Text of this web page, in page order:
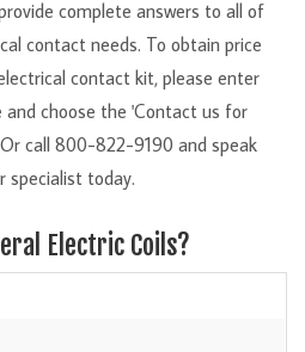
complete answers to all of
contact needs. To obtain price
contact kit, please enter
choose the 'Contact us for
call 800-822-9190 and speak
today.
Electric Coils?